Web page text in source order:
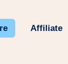
Affiliate